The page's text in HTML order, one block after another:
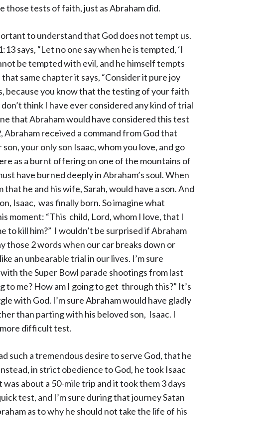
those tests of faith, just as Abraham did.
to understand that God does not tempt us.
says, “Let no one say when he is tempted, ‘I
be tempted with evil, and he himself tempts
same chapter it says, “Consider it pure joy
because you know that the testing of your faith
think I have ever considered any kind of trial
that Abraham would have considered this test
Abraham received a command from God that
your only son Isaac, whom you love, and go
as a burnt offering on one of the mountains of
have burned deeply in Abraham’s soul. When
he and his wife, Sarah, would have a son. And
Isaac, was finally born. So imagine what
moment: “This child, Lord, whom I love, that I
to kill him?” I wouldn’t be surprised if Abraham
those 2 words when our car breaks down or
an unbearable trial in our lives. I’m sure
the Super Bowl parade shootings from last
to me? How am I going to get through this?” It’s
with God. I’m sure Abraham would have gladly
than parting with his beloved son, Isaac. I
more difficult test.
such a tremendous desire to serve God, that he
in strict obedience to God, he took Isaac
about a 50-mile trip and it took them 3 days
test, and I’m sure during that journey Satan
as to why he should not take the life of his